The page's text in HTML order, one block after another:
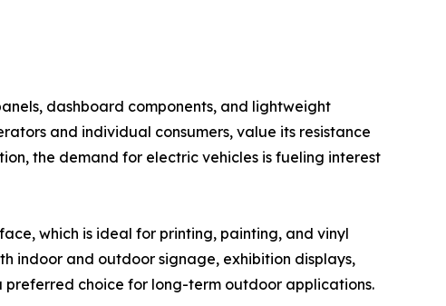
dashboard components, and lightweight
and individual consumers, value its resistance
the demand for electric vehicles is fueling interest
which is ideal for printing, painting, and vinyl
indoor and outdoor signage, exhibition displays,
preferred choice for long-term outdoor applications.